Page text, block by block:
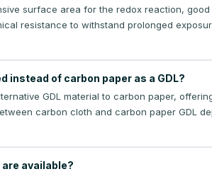
surface area for the redox reaction,
resistance to withstand prolonged
instead of carbon paper as a GDL?
GDL material to carbon paper,
carbon cloth and carbon paper GDL
available?